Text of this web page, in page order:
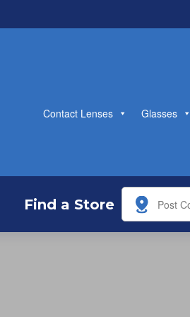
Contact Lenses Glasses
Find a Store